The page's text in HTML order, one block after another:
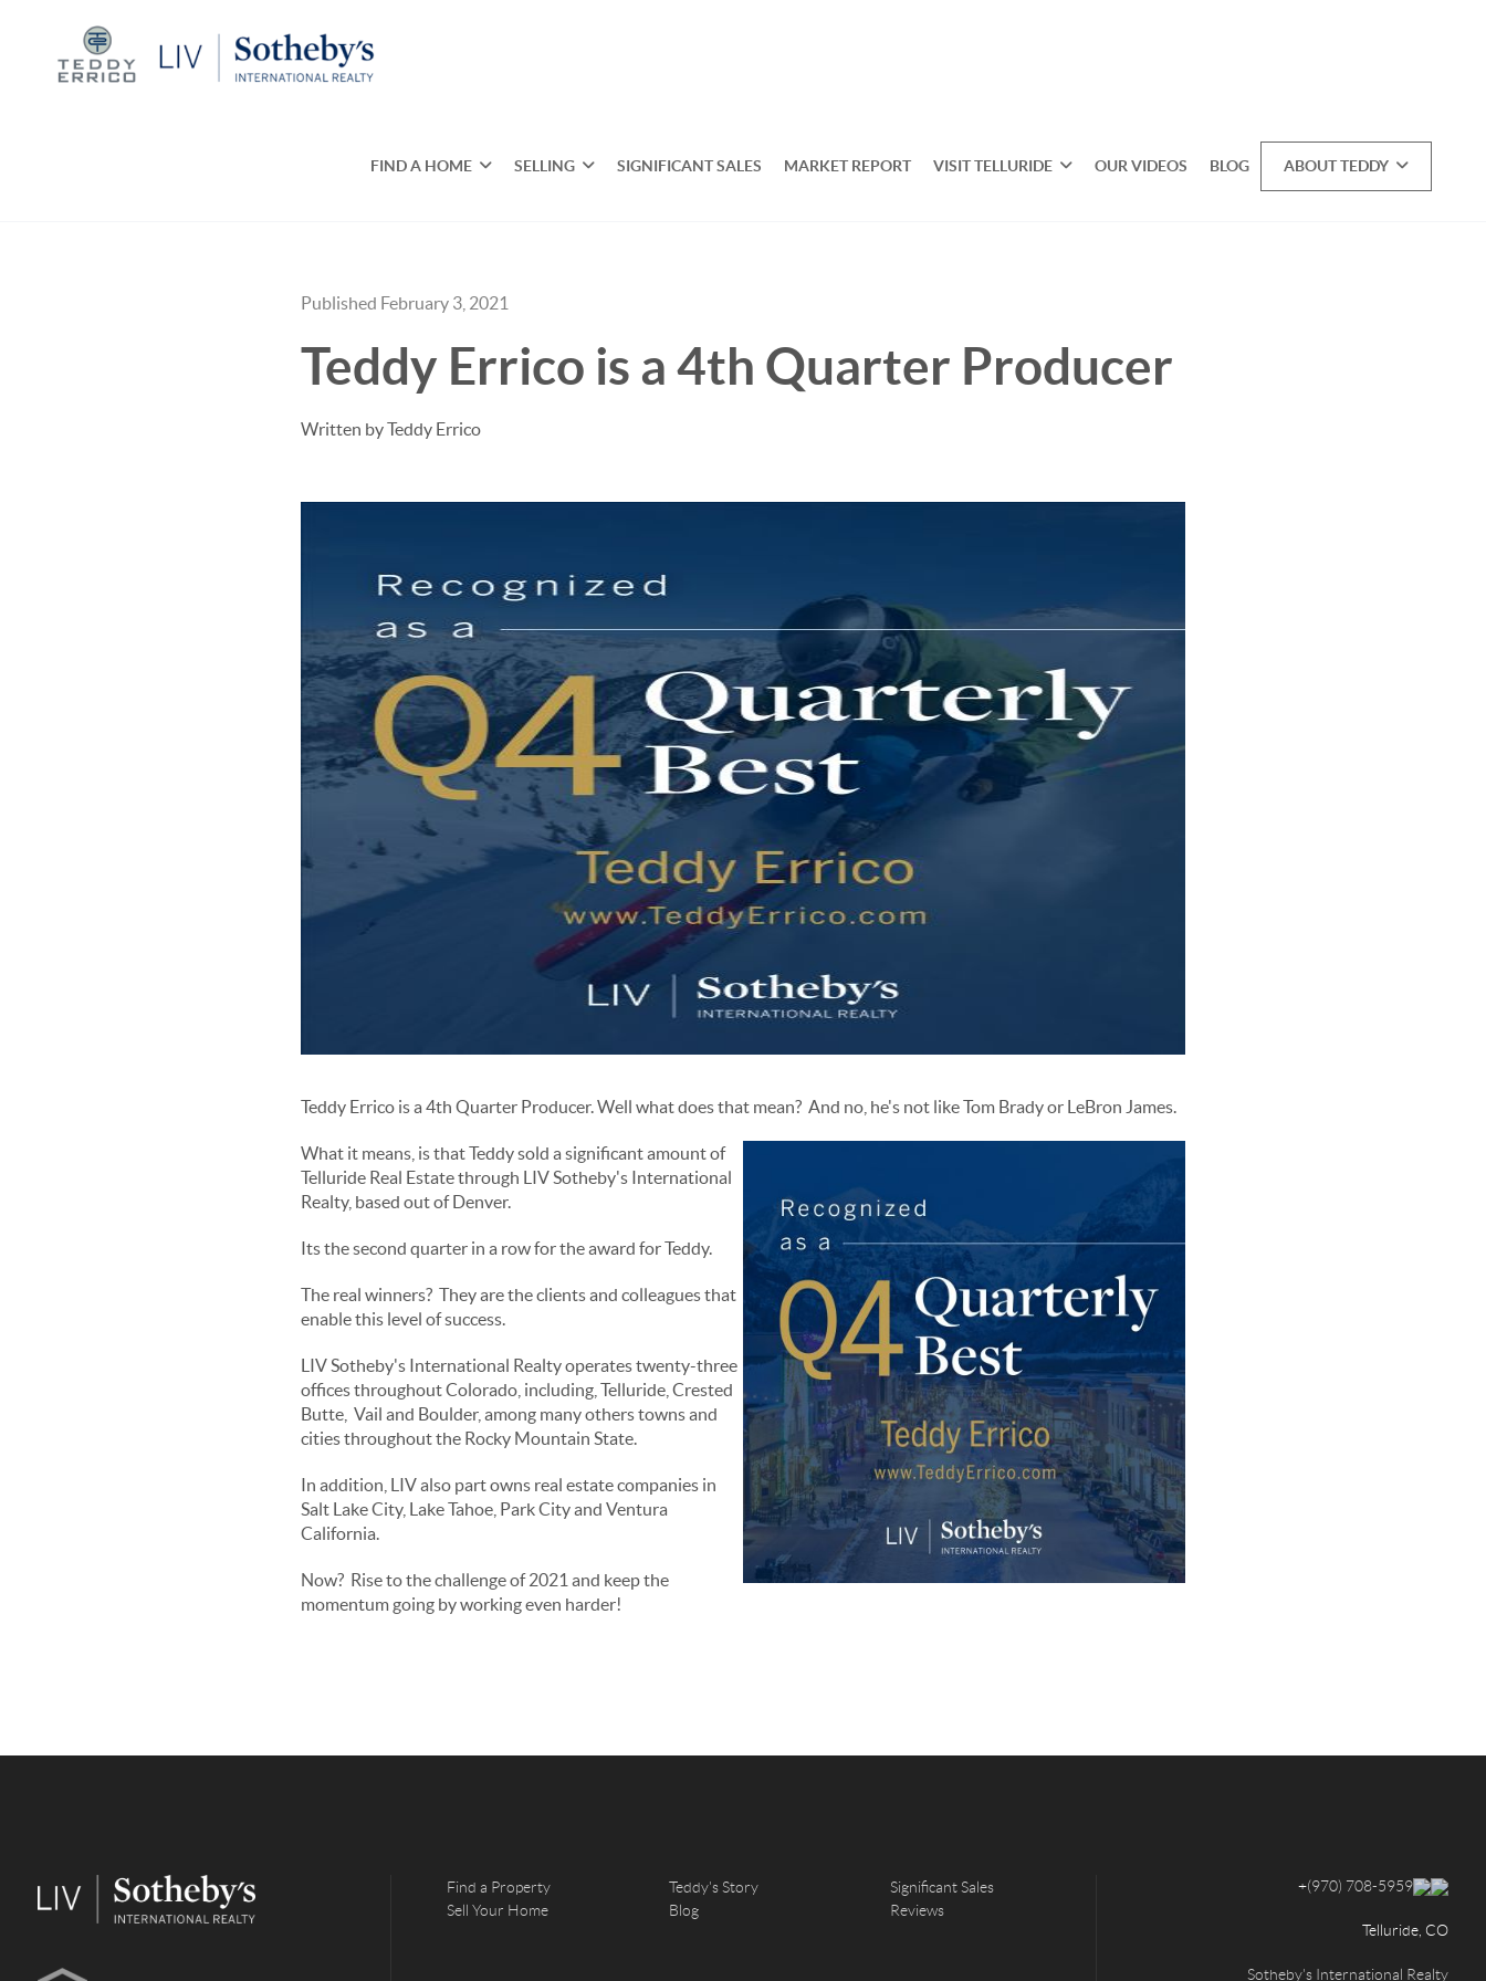
FIND A HOME SELLING SIGNIFICANT SALES MARKET REPORT VISIT TELLURIDE OUR VIDEOS BLOG ABOUT TEDDY
Published February 3, 2021
Teddy Errico is a 4th Quarter Producer
Written by Teddy Errico
Teddy Errico is a 4th Quarter Producer. Well what does that mean? And no, he's not like Tom Brady or LeBron James.
What it means, is that Teddy sold a significant amount of
Telluride Real Estate through LIV Sotheby's International
Realty, based out of Denver.
Its the second quarter in a row for the award for Teddy.
The real winners? They are the clients and colleagues that
enable this level of success.
LIV Sotheby's International Realty operates twenty-three
offices throughout Colorado, including, Telluride, Crested
Butte, Vail and Boulder, among many others towns and
cities throughout the Rocky Mountain State.
In addition, LIV also part owns real estate companies in
Salt Lake City, Lake Tahoe, Park City and Ventura
California.
Now? Rise to the challenge of 2021 and keep the
momentum going by working even harder!
Find a Property
Sell Your Home
Teddy's Story
Blog
Significant Sales
Reviews
+(970) 708-5959
Telluride, CO
Sotheby's International Realty